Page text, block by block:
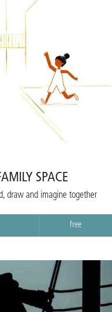
SPACE
draw and imagine together
free